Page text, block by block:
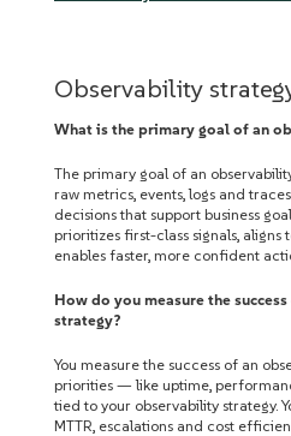
Observability
What is the primary goal of an
The primary goal of an
raw metrics, events, logs and
decisions that support business
prioritizes first-class signals,
enables faster, more confident
How do you measure the
strategy?
You measure the success of an
priorities — like uptime,
tied to your observability strategy.
MTTR, escalations and cost